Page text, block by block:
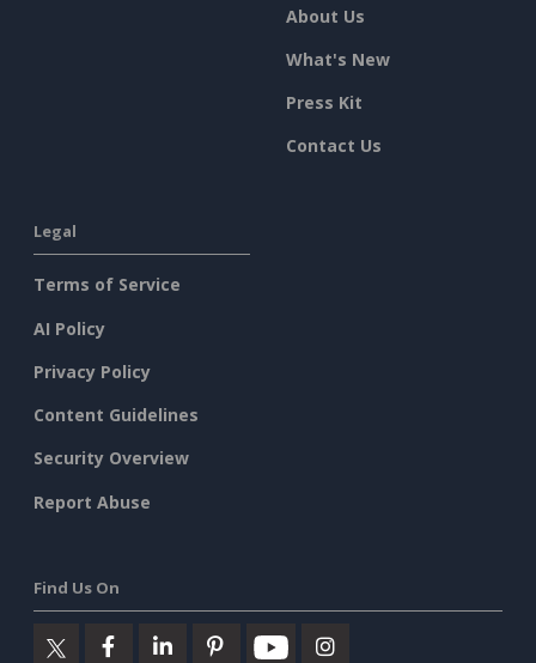
About Us
What's New
Press Kit
Contact Us
Legal
Terms of Service
AI Policy
Privacy Policy
Content Guidelines
Security Overview
Report Abuse
Find Us On